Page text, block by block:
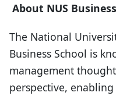
About NUS
The National
Business School is
management
perspective,